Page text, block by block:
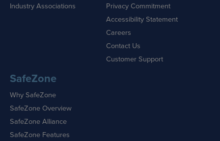
Industry Associations
Privacy Commitment
Accessibility Statement
Careers
Contact Us
Customer Support
SafeZone
Why SafeZone
SafeZone Overview
SafeZone Alliance
SafeZone Features